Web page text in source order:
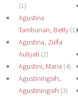
(1)
Agustina
Tambunan, Betty(1)
Agustina, Zulfa
Auliyati(2)
Agustini, Maria (4)
Agustiningsih,
Agustiningsih (3)